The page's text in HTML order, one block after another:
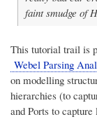
faint smudge of
This tutorial trail is
Webel Parsing
on modelling
hierarchies (to
and Ports to